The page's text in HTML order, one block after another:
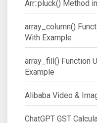
Arr::pluck() Method
array_column()
With Example
array_fill() Function
Example
Alibaba Video &
ChatGPT GST